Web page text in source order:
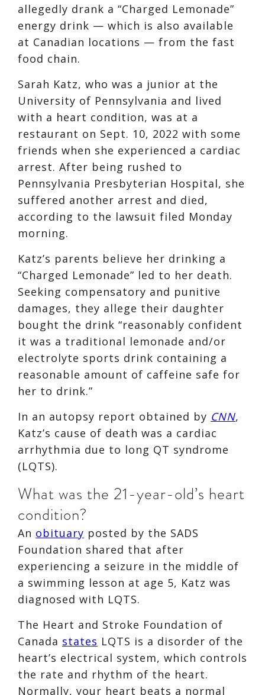
allegedly drank a “Charged Lemonade”
energy drink — which is also available
at Canadian locations — from the fast
food chain.
Sarah Katz, who was a junior at the
University of Pennsylvania and lived
with a heart condition, was at a
restaurant on Sept. 10, 2022 with some
friends when she experienced a cardiac
arrest. After being rushed to
Pennsylvania Presbyterian Hospital, she
suffered another arrest and died,
according to the lawsuit filed Monday
morning.
Katz’s parents believe her drinking a
“Charged Lemonade” led to her death.
Seeking compensatory and punitive
damages, they allege their daughter
bought the drink “reasonably confident
it was a traditional lemonade and/or
electrolyte sports drink containing a
reasonable amount of caffeine safe for
her to drink.”
In an autopsy report obtained by CNN,
Katz’s cause of death was a cardiac
arrhythmia due to long QT syndrome
(LQTS).
What was the 21-year-old’s heart
condition?
An obituary posted by the SADS
Foundation shared that after
experiencing a seizure in the middle of
a swimming lesson at age 5, Katz was
diagnosed with LQTS.
The Heart and Stroke Foundation of
Canada states LQTS is a disorder of the
heart’s electrical system, which controls
the rate and rhythm of the heart.
Normally, your heart beats a normal